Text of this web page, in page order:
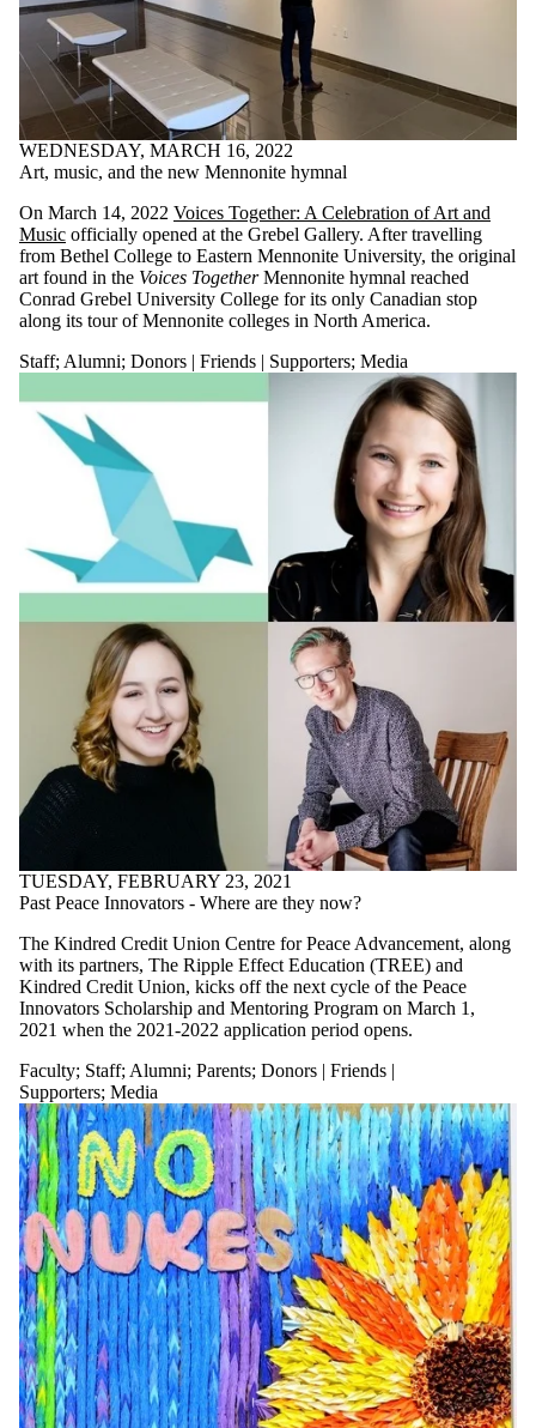
WEDNESDAY, MARCH 16, 2022
Art, music, and the new Mennonite hymnal
On March 14, 2022 Voices Together: A Celebration of Art and
Music officially opened at the Grebel Gallery. After travelling
from Bethel College to Eastern Mennonite University, the original
art found in the Voices TogetherMennonite hymnal reached
Conrad Grebel University College for its only Canadian stop
along its tour of Mennonite colleges in North America.
Staff; Alumni; Donors | Friends | Supporters; Media
TUESDAY, FEBRUARY 23, 2021
Past Peace Innovators - Where are they now?
The Kindred Credit Union Centre for Peace Advancement, along
with its partners, The Ripple Effect Education (TREE) and
Kindred Credit Union, kicks off the next cycle of the Peace
Innovators Scholarship and Mentoring Program on March 1,
2021 when the 2021-2022 application period opens.
Faculty; Staff; Alumni; Parents; Donors | Friends |
Supporters; Media